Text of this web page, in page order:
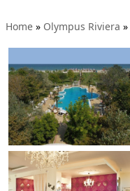
Home » Olympus Riviera »